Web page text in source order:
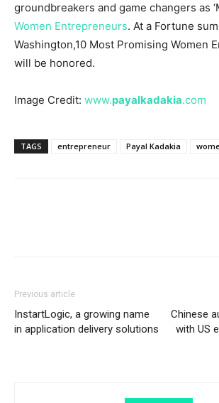
groundbreakers and game changers as
Women Entrepreneurs. At a Fortune
Washington,10 Most Promising Women
will be honored.
Image Credit: www.payalkadakia.com
TAGS entrepreneur Payal Kadakia
Previous article
InstartLogic, a growing name
in application delivery solutions
Chinese
with US